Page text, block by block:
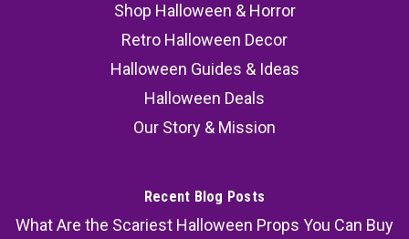
Shop Halloween & Horror
Retro Halloween Decor
Halloween Guides & Ideas
Halloween Deals
Our Story & Mission
Recent Blog Posts
What Are the Scariest Halloween Props You Can Buy